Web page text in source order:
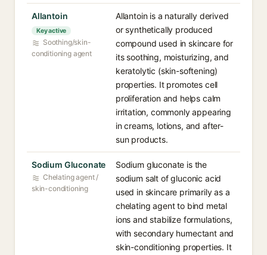
Allantoin
Key active
Soothing/skin-
conditioning agent
Allantoin is a naturally derived
or synthetically produced
compound used in skincare for
its soothing, moisturizing, and
keratolytic (skin-softening)
properties. It promotes cell
proliferation and helps calm
irritation, commonly appearing
in creams, lotions, and after-
sun products.
Sodium Gluconate
Chelating agent /
skin-conditioning
Sodium gluconate is the
sodium salt of gluconic acid
used in skincare primarily as a
chelating agent to bind metal
ions and stabilize formulations,
with secondary humectant and
skin-conditioning properties. It